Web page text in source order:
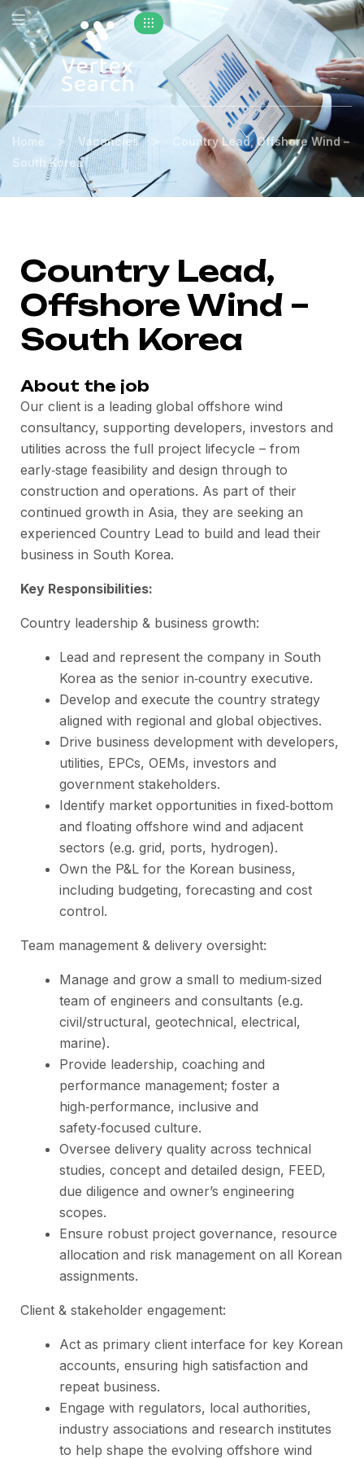
Home > Vacancies >
Country Lead, Offshore Wind –
South Korea
Country Lead,
Offshore Wind –
South Korea
About the job
Our client is a leading global offshore wind
consultancy, supporting developers, investors and
utilities across the full project lifecycle – from
early‑stage feasibility and design through to
construction and operations. As part of their
continued growth in Asia, they are seeking an
experienced Country Lead to build and lead their
business in South Korea.
Key Responsibilities:
Country leadership & business growth:
Lead and represent the company in South
Korea as the senior in‑country executive.
Develop and execute the country strategy
aligned with regional and global objectives.
Drive business development with developers,
utilities, EPCs, OEMs, investors and
government stakeholders.
Identify market opportunities in fixed‑bottom
and floating offshore wind and adjacent
sectors (e.g. grid, ports, hydrogen).
Own the P&L for the Korean business,
including budgeting, forecasting and cost
control.
Team management & delivery oversight:
Manage and grow a small to medium‑sized
team of engineers and consultants (e.g.
civil/structural, geotechnical, electrical,
marine).
Provide leadership, coaching and
performance management; foster a
high‑performance, inclusive and
safety‑focused culture.
Oversee delivery quality across technical
studies, concept and detailed design, FEED,
due diligence and owner’s engineering
scopes.
Ensure robust project governance, resource
allocation and risk management on all Korean
assignments.
Client & stakeholder engagement:
Act as primary client interface for key Korean
accounts, ensuring high satisfaction and
repeat business.
Engage with regulators, local authorities,
industry associations and research institutes
to help shape the evolving offshore wind